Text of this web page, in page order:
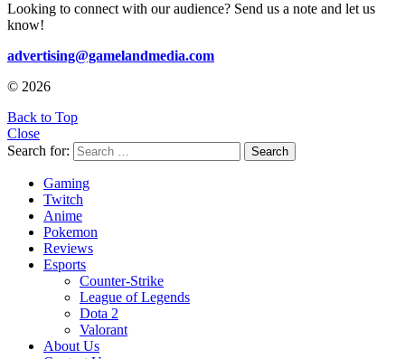
Looking to connect with our audience? Send us a note and let us
know!
advertising@gamelandmedia.com
© 2026
Back to Top
Close
Search for:
Search
Gaming
Twitch
Anime
Pokemon
Reviews
Esports
Counter-Strike
League of Legends
Dota 2
Valorant
About Us